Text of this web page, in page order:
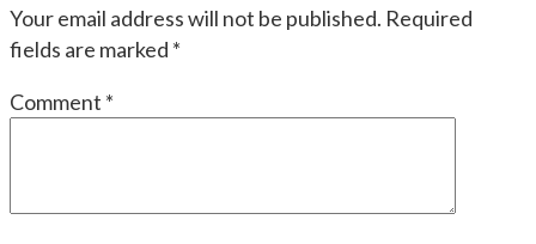
Your email address will not be published. Required
fields are marked *
Comment *